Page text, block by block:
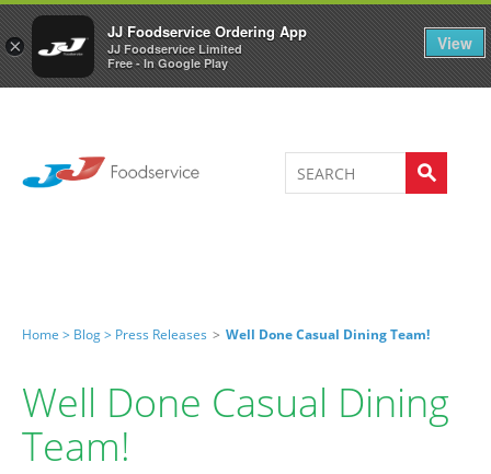
×
JJ Foodservice Ordering App
JJ Foodservice Limited
Free - In Google Play
View
Welcome to JJ's online store 0
Home > Blog > Press Releases > Well Done Casual Dining Team!
Well Done Casual Dining
Team!